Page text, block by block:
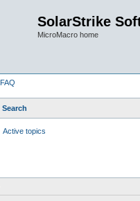
SolarStrike
MicroMacro home
FAQ
Search
Active topics